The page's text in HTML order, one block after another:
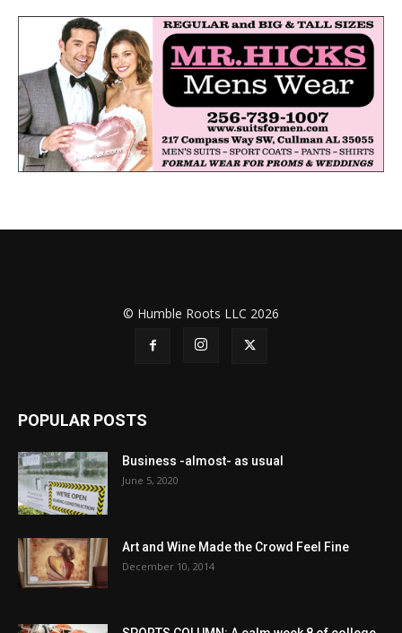
© Humble Roots LLC 2026
POPULAR POSTS
Business -almost- as usual
June 5, 2020
Art and Wine Made the Crowd Feel Fine
December 10, 2014